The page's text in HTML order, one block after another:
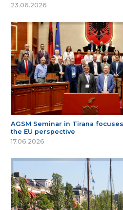
23.06.2026
AGSM Seminar in Tirana
the EU perspective
17.06.2026